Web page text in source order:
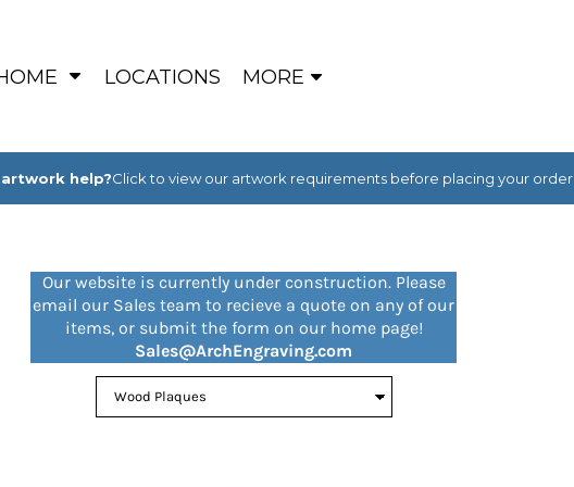
LOCATIONS MORE
artwork help?Click to view our artwork requirements before placing your order.
Our website is currently under construction. Please
email our Sales team to recieve a quote on any of our
items, or submit the form on our home page!
Sales@ArchEngraving.com